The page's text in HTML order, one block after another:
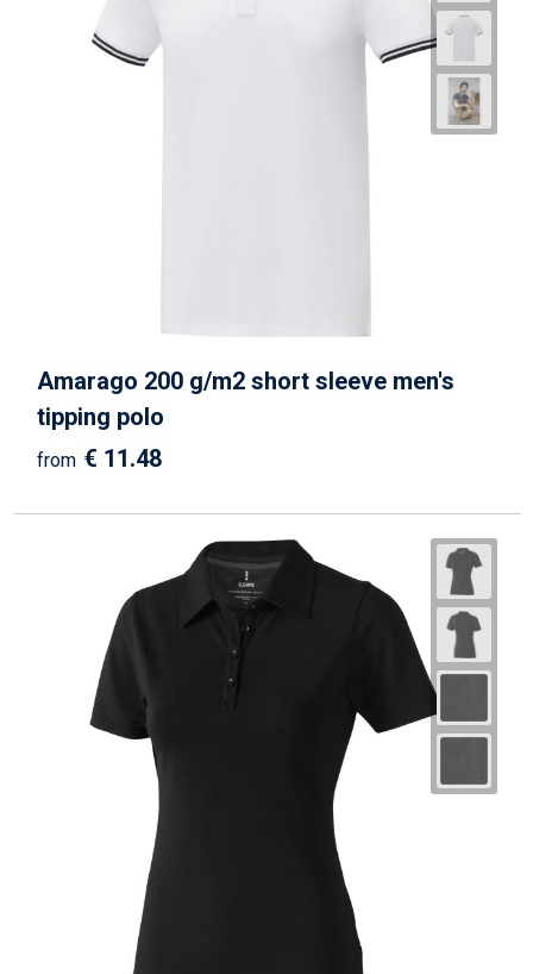
Amarago 200 g/m2 short sleeve men's
tipping polo
from € 11.48